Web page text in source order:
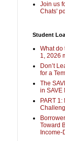
Join us
Chats'
Student
What do
1, 2026
Don’t
for a
The
in SAVE
PART
Toward